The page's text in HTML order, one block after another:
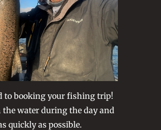
be
chosen
on
the
product
page
to booking your fishing trip!
the water during the day and
quickly as possible.